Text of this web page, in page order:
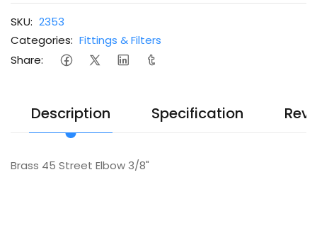
SKU: 2353
Categories: Fittings & Filters
Share:
Description Specification
Brass 45 Street Elbow 3/8"